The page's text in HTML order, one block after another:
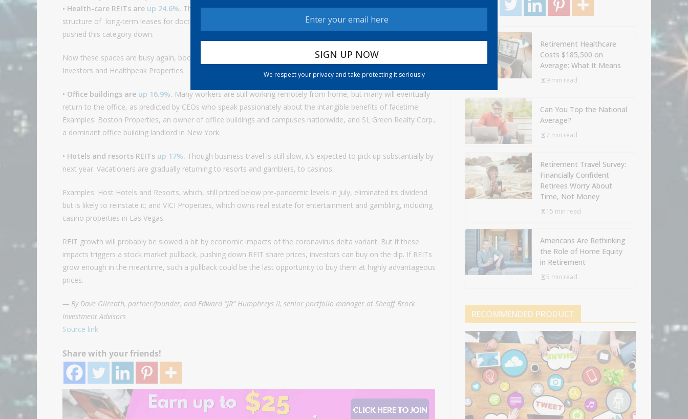
We respect your privacy and take protecting it seriously
• Health-care REITs are up 24.6%. The pandemic didn’t actually hurt this category much because of the
structure of long-term leases for doctors’ offices, surgery centers and nursing homes. Yet investors nevertheless
pushed this category down.
Now these spaces are busy again, boosting demand. Examples: Physicians Realty Trust, Omega Healthcare
Investors and Healthpeak Properties.
• Office buildings are up 16.9%. Many workers are still working remotely from home, but many will eventually
return to the office, as predicted by CEOs who speak passionately about the intangible benefits of facetime.
Examples: Boston Properties, an owner of office buildings and campuses nationwide, and SL Green Realty Corp.,
a dominant office building landlord in New York.
• Hotels and resorts REITs up 17%. Though business travel is still slow, it’s expected to pick up substantially by
next year. Vacationers are gradually returning to resorts and gamblers, to casinos.
Examples: Host Hotels and Resorts, which, still priced below pre-pandemic levels in July, eliminated its dividend
but is likely to reinstate it; and VICI Properties, which owns real estate for entertainment and gambling, including
casino properties in Las Vegas.
REIT growth will probably be slowed a bit by economic impacts of the coronavirus delta variant. But if these
impacts triggers a stock market pullback, pushing down REIT share prices, investors can buy on the dip. If REITs
grow enough in the meantime, such a pullback could be the last opportunity to buy them at highly advantageous
prices.
— By Dave Gilreath, partner/founder, and Edward “JR” Humphreys II, senior portfolio manager at Sheaff Brock
Investment Advisors
Source link
Share with your friends!
Retirement Healthcare
Costs $185,500 on
Average: What It Means
9 min read
Can You Top the National
Average?
7 min read
Retirement Travel Survey:
Financially Confident
Retirees Worry About
Time, Not Money
15 min read
Americans Are Rethinking
the Role of Home Equity
in Retirement
5 min read
RECOMMENDED PRODUCT